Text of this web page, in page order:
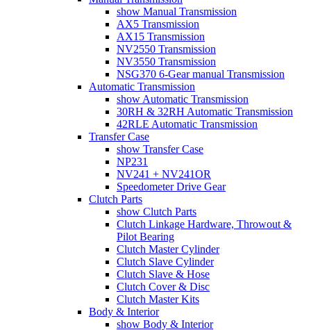
show Manual Transmission
AX5 Transmission
AX15 Transmission
NV2550 Transmission
NV3550 Transmission
NSG370 6-Gear manual Transmission
Automatic Transmission
show Automatic Transmission
30RH & 32RH Automatic Transmission
42RLE Automatic Transmission
Transfer Case
show Transfer Case
NP231
NV241 + NV241OR
Speedometer Drive Gear
Clutch Parts
show Clutch Parts
Clutch Linkage Hardware, Throwout &
Pilot Bearing
Clutch Master Cylinder
Clutch Slave Cylinder
Clutch Slave & Hose
Clutch Cover & Disc
Clutch Master Kits
Body & Interior
show Body & Interior